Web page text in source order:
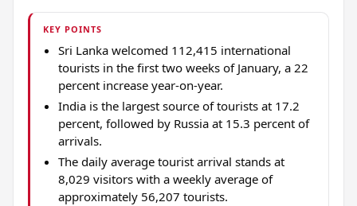
KEY POINTS
Sri Lanka welcomed 112,415 international
tourists in the first two weeks of January, a 22
percent increase year-on-year.
India is the largest source of tourists at 17.2
percent, followed by Russia at 15.3 percent of
arrivals.
The daily average tourist arrival stands at
8,029 visitors with a weekly average of
approximately 56,207 tourists.